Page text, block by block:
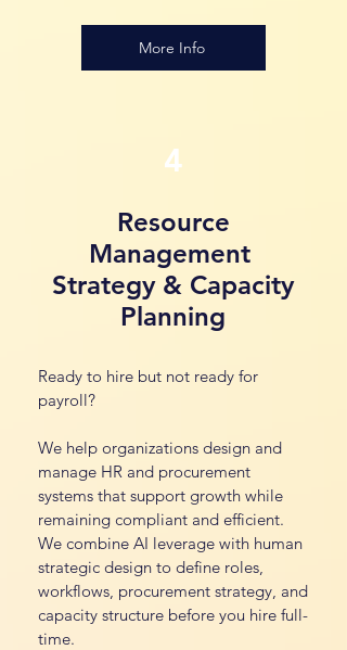
More Info
4
Resource
Management
Strategy & Capacity
Planning
Ready to hire but not ready for
payroll?
We help organizations design and
manage HR and procurement
systems that support growth while
remaining compliant and efficient.
We combine AI leverage with human
strategic design to define roles,
workflows, procurement strategy, and
capacity structure before you hire full-
time.